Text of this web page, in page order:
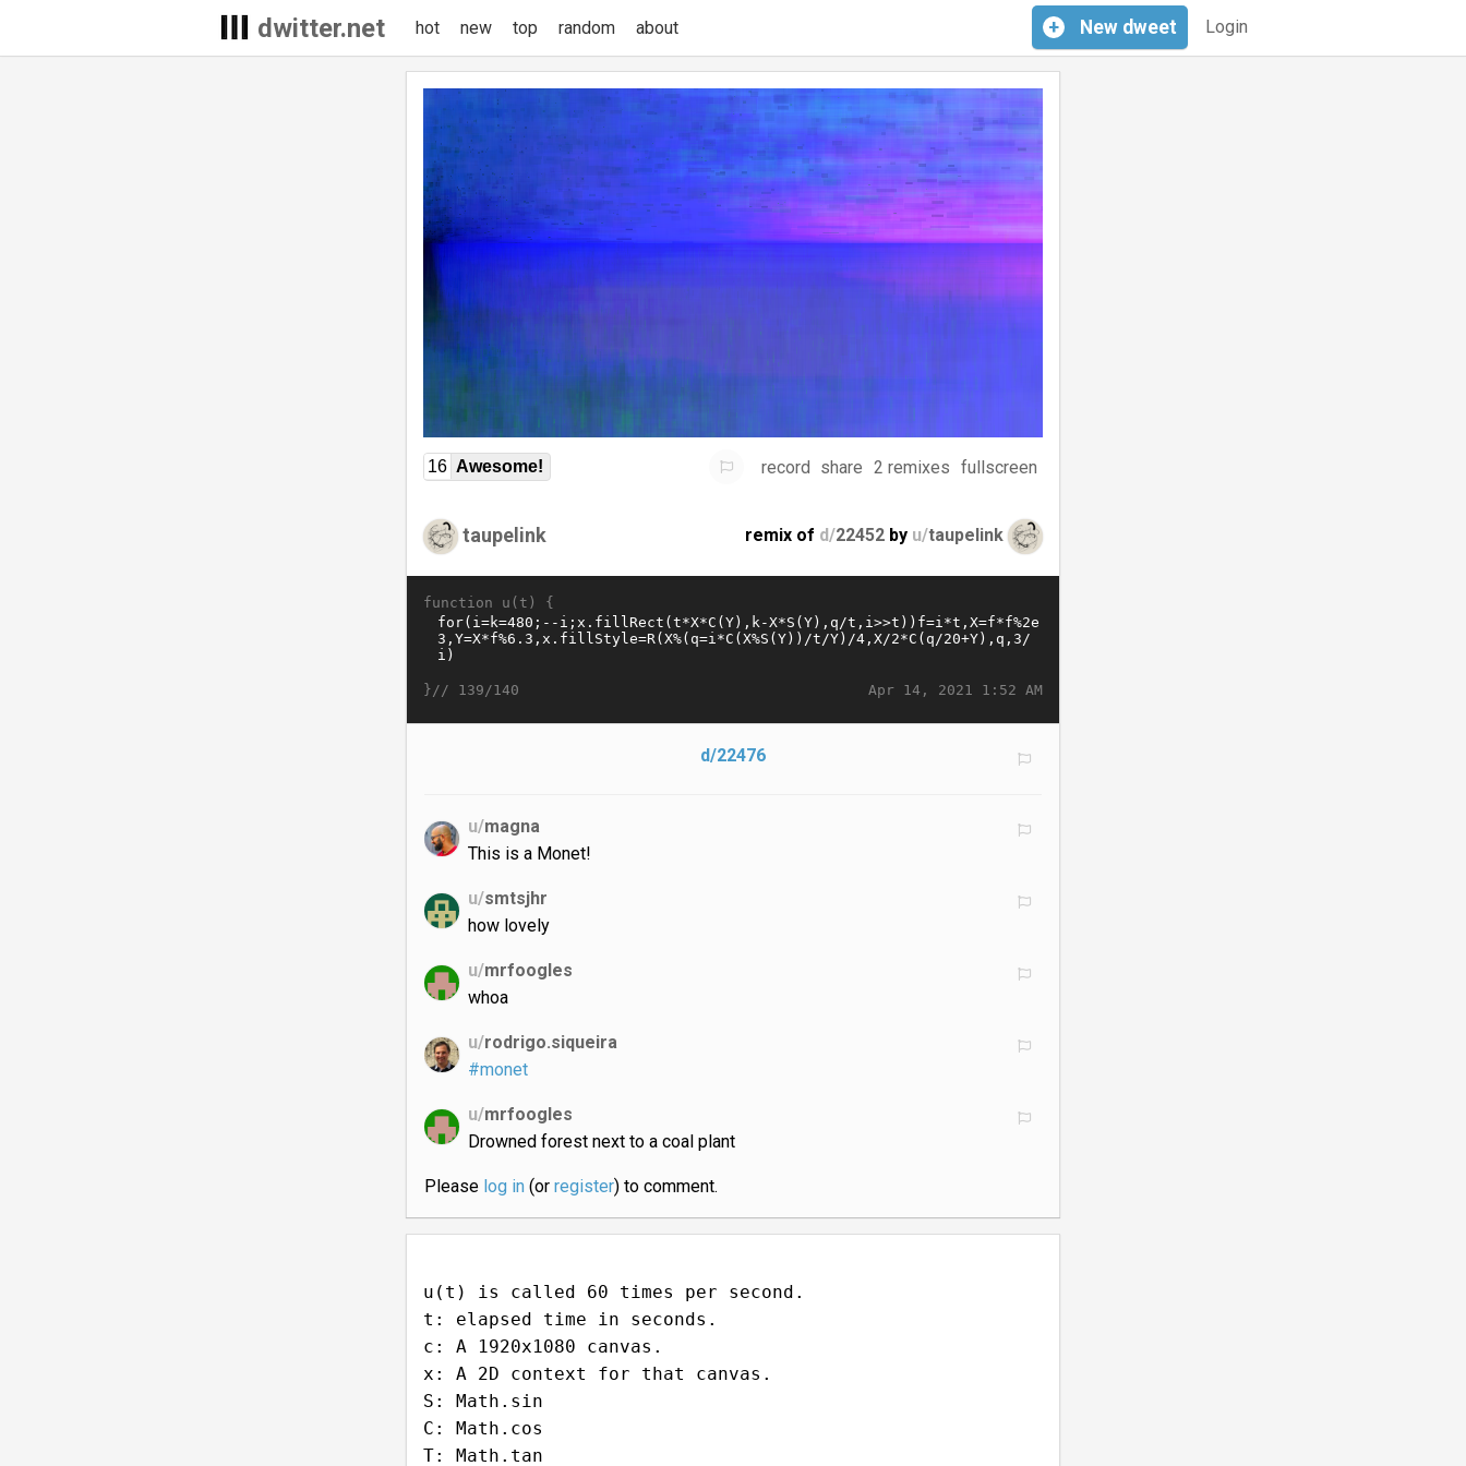
dwitter.net Login
+ New dweet
hot new top random about
16 Awesome! record share 2 remixes fullscreen
taupelink remix of d/22452 by u/taupelink
function u(t) {
Apr 14, 2021 1:52 AM
}// 139/140
d/22476
u/magna
This is a Monet!
u/smtsjhr
how lovely
u/mrfoogles
whoa
u/rodrigo.siqueira
#monet
u/mrfoogles
Drowned forest next to a coal plant
Please log in(or register) to comment.
u(t) is called 60 times per second.
t: elapsed time in seconds.
c: A 1920x1080 canvas.
x: A 2D context for that canvas.
S: Math.sin
C: Math.cos
T: Math.tan